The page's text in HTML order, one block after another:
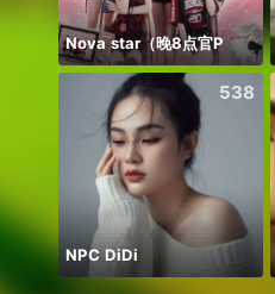
Nova star（晚8点官P
538
NPC DiDi